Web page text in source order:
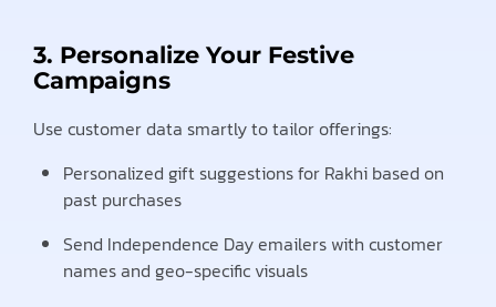
3. Personalize Your Festive
Campaigns
Use customer data smartly to tailor offerings:
Personalized gift suggestions for Rakhi based on
past purchases
Send Independence Day emailers with customer
names and geo-specific visuals